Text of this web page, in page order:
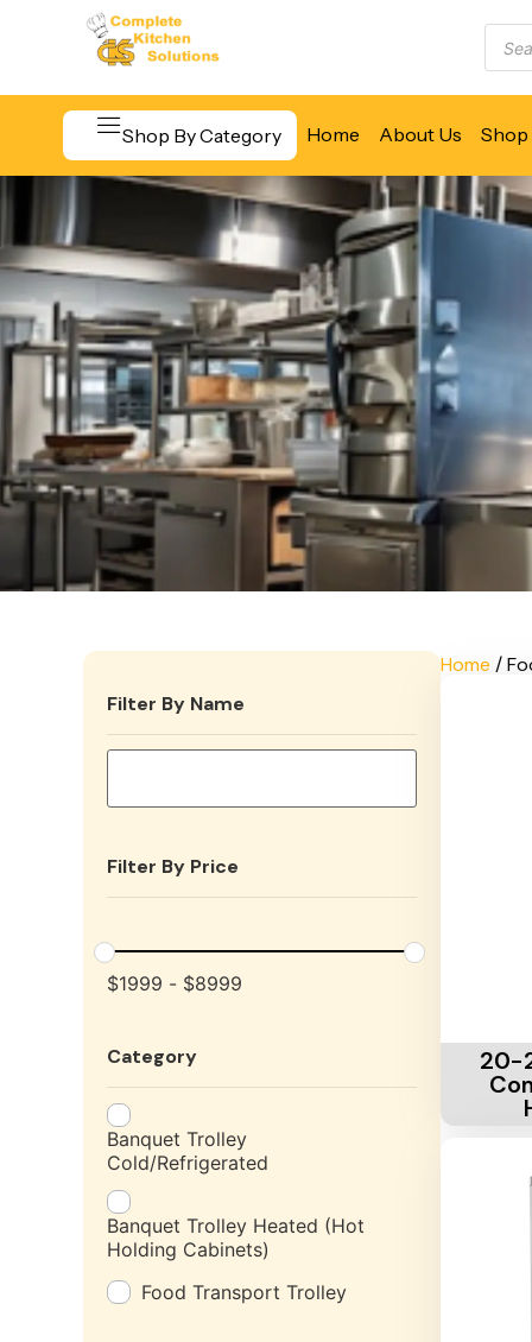
Shop By Category Home About Us Shop
Beverage & Bar Equipment
Cooking Equipment
Food Display & Warming
Food Holding & Transport
Food Preparation Equipment
Filter By Name
Filter By Price
$1999 - $8999
Category
Banquet Trolley
Cold/Refrigerated
Banquet Trolley Heated (Hot
Holding Cabinets)
Food Transport Trolley
Home /
20-